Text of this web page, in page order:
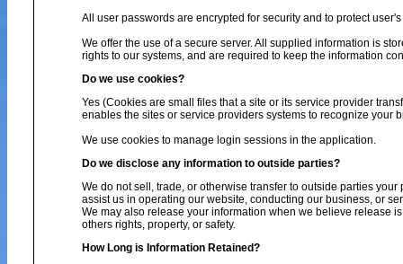
All user passwords are encrypted for security and to protect user's
We offer the use of a secure server. All supplied information is
rights to our systems, and are required to keep the information
Do we use cookies?
Yes (Cookies are small files that a site or its service provider
enables the sites or service providers systems to recognize your
We use cookies to manage login sessions in the application.
Do we disclose any information to outside parties?
We do not sell, trade, or otherwise transfer to outside parties
assist us in operating our website, conducting our business, or
We may also release your information when we believe release
others rights, property, or safety.
How Long is Information Retained?